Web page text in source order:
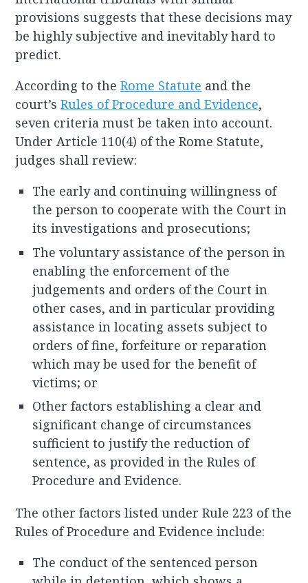
provisions suggests that these decisions may
be highly subjective and inevitably hard to
predict.
According to theRome Statute and the
court’sRules of Procedure and Evidence,
seven criteria must be taken into account.
Under Article 110(4) of the Rome Statute,
judges shall review:
The early and continuing willingness of
the person to cooperate with the Court in
its investigations and prosecutions;
The voluntary assistance of the person in
enabling the enforcement of the
judgements and orders of the Court in
other cases, and in particular providing
assistance in locating assets subject to
orders of fine, forfeiture or reparation
which may be used for the benefit of
victims; or
Other factors establishing a clear and
significant change of circumstances
sufficient to justify the reduction of
sentence, as provided in the Rules of
Procedure and Evidence.
The other factors listed under Rule 223 of the
Rules of Procedure and Evidence include:
The conduct of the sentenced person